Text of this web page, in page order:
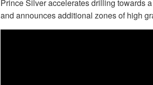
Prince Silver accelerates drilling towards
and announces additional zones of high